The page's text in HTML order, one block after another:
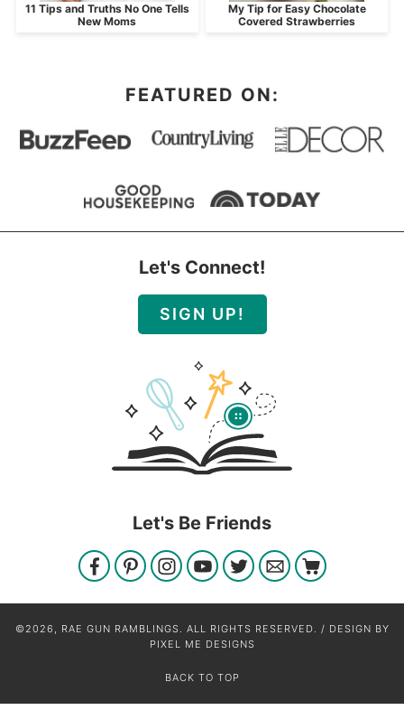
11 Tips and Truths No One Tells
New Moms
My Tip for Easy Chocolate
Covered Strawberries
FEATURED ON:
Let's Connect!
SIGN UP!
Let's Be Friends
©2026, RAE GUN RAMBLINGS. ALL RIGHTS RESERVED. / DESIGN BY
PIXEL ME DESIGNS
BACK TO TOP